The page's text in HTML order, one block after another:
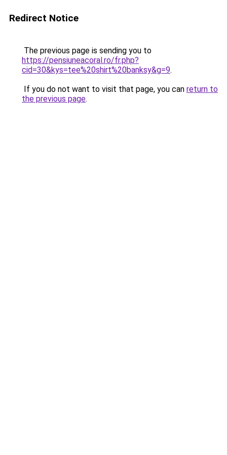
Redirect Notice
The previous page is sending you to
https://pensiuneacoral.ro/fr.php?
cid=30&kys=tee%20shirt%20banksy&g=9.
If you do not want to visit that page, you can return to
the previous page.